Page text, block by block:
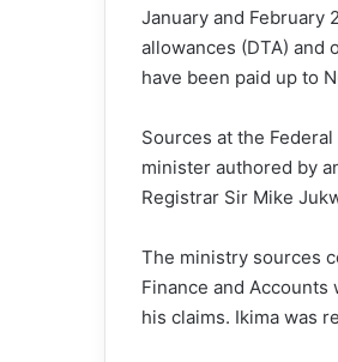
January and February
allowances (DTA) and
have been paid up to
Sources at the
minister authored by
Registrar Sir Mike
The ministry sources
Finance and
his claims. Ikima was